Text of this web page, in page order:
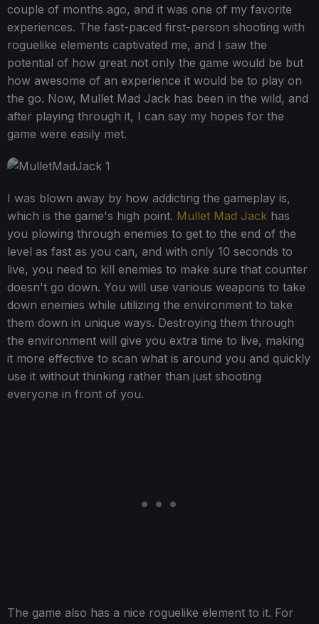
couple of months ago, and it was one of my favorite
experiences. The fast-paced first-person shooting with
roguelike elements captivated me, and I saw the
potential of how great not only the game would be but
how awesome of an experience it would be to play on
the go. Now, Mullet Mad Jack has been in the wild, and
after playing through it, I can say my hopes for the
game were easily met.
I was blown away by how addicting the gameplay is,
which is the game's high point. Mullet Mad Jack has
you plowing through enemies to get to the end of the
level as fast as you can, and with only 10 seconds to
live, you need to kill enemies to make sure that counter
doesn't go down. You will use various weapons to take
down enemies while utilizing the environment to take
them down in unique ways. Destroying them through
the environment will give you extra time to live, making
it more effective to scan what is around you and quickly
use it without thinking rather than just shooting
everyone in front of you.
The game also has a nice roguelike element to it. For